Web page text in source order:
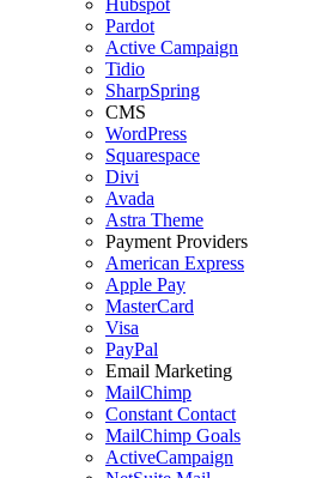
Hubspot
Pardot
Active Campaign
Tidio
SharpSpring
CMS
WordPress
Squarespace
Divi
Avada
Astra Theme
Payment Providers
American Express
Apple Pay
MasterCard
Visa
PayPal
Email Marketing
MailChimp
Constant Contact
MailChimp Goals
ActiveCampaign